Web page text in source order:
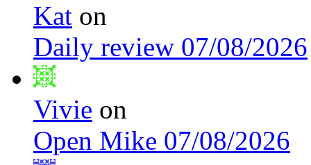
Kat on
Daily review 07/08/2026
Vivie on
Open Mike 07/08/2026